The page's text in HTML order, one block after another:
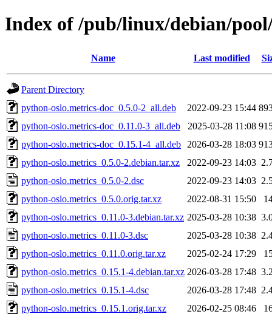
Index of /pub/linux/debian/
Name Last modified
Parent Directory
python-oslo.metrics-doc_0.5.0-2_all.deb
2022-09-23 15:44
python-oslo.metrics-doc_0.11.0-3_all.deb
2025-03-28 11:08
python-oslo.metrics-doc_0.15.1-4_all.deb
2026-03-28 18:03
python-oslo.metrics_0.5.0-2.debian.tar.xz
2022-09-23 14:03
python-oslo.metrics_0.5.0-2.dsc
2022-09-23 14:03
python-oslo.metrics_0.5.0.orig.tar.xz
2022-08-31 15:50
python-oslo.metrics_0.11.0-3.debian.tar.xz 2025-03-28 10:38
python-oslo.metrics_0.11.0-3.dsc
2025-03-28 10:38
python-oslo.metrics_0.11.0.orig.tar.xz
2025-02-24 17:29
python-oslo.metrics_0.15.1-4.debian.tar.xz 2026-03-28 17:48
python-oslo.metrics_0.15.1-4.dsc
2026-03-28 17:48
python-oslo.metrics_0.15.1.orig.tar.xz
2026-02-25 08:46